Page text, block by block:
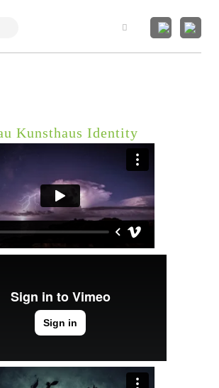
Search
Kunsthaus Identity